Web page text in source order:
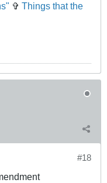
✞ Things that the
#18